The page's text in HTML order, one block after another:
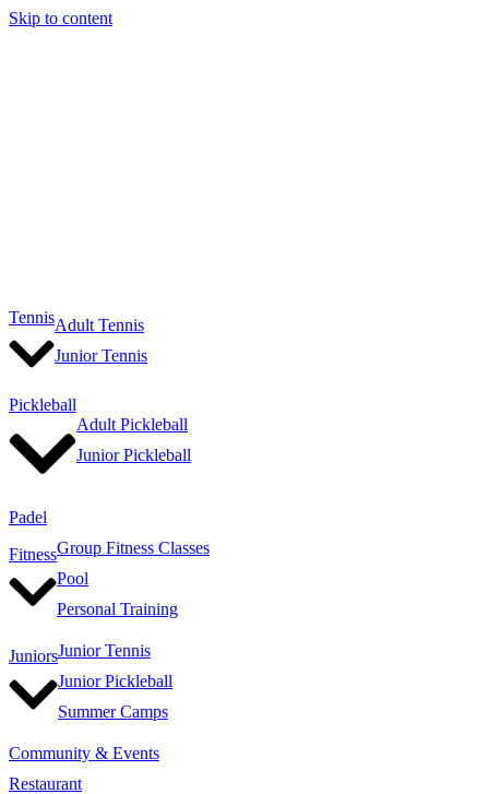
Skip to content
TennisAdult Tennis
Junior Tennis
Pickleball
Adult Pickleball
Junior Pickleball
Padel
FitnessGroup Fitness Classes
Pool
Personal Training
JuniorsJunior Tennis
Junior Pickleball
Summer Camps
Community & Events
Restaurant